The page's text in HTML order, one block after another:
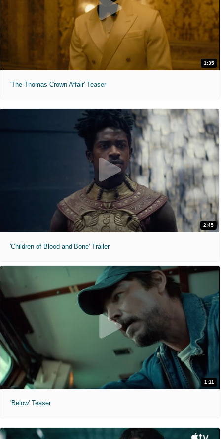
1:35
'The Thomas Crown Affair' Teaser
2:45
'Children of Blood and Bone' Trailer
1:11
'Below' Teaser